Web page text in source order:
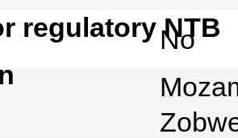
regulatory NTB
No